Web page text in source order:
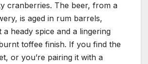
cranberries. The beer, from a
is aged in rum barrels,
a heady spice and a lingering
toffee finish. If you find the
or you’re pairing it with a